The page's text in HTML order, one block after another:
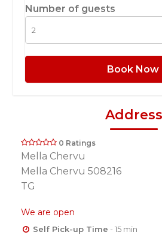
Number of guests
Book Now
Address
0 Ratings
Mella Chervu
Mella Chervu 508216
TG
We are open
Self Pick-up Time - 15 min